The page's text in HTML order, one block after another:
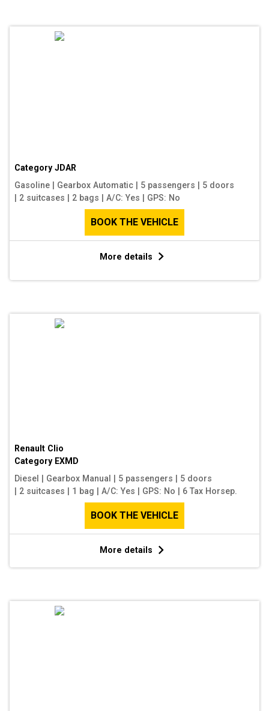
Category JDAR
Gasoline
Gearbox Automatic 5 passengers
5 doors
2 suitcases 2 bags A/C: Yes GPS: No
BOOK THE VEHICLE
More details
Renault Clio
Category EXMD
Diesel
Gearbox Manual 5 passengers
5 doors
2 suitcases 1 bag A/C: Yes GPS: No 6 Tax Horsep.
BOOK THE VEHICLE
More details